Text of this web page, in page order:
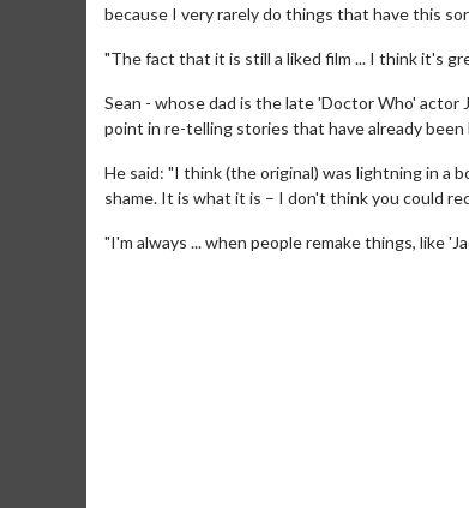
because I very rarely do things that have this
"The fact that it is still a liked film ... I think it's
Sean - whose dad is the late 'Doctor Who'
point in re-telling stories that have already
He said: "I think (the original) was lightning in a
shame. It is what it is – I don't think you could
"I'm always ... when people remake things, like